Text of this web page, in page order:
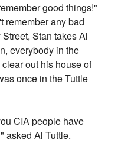
good things!"
remember any bad
Stan takes Al
everybody in the
out his house of
once in the Tuttle
CIA people have
asked Al Tuttle.